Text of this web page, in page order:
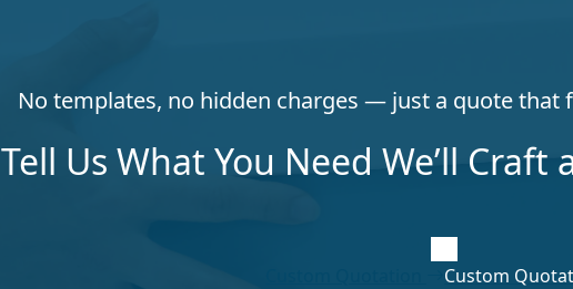
No templates, no hidden charges — just a quote that
Tell Us What You Need We’ll Craft
Custom